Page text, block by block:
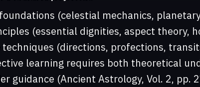
(celestial mechanics,
(essential dignities, aspect theory,
(directions, profections,
learning requires both theoretical
guidance (Ancient Astrology, Vol. 2, pp.